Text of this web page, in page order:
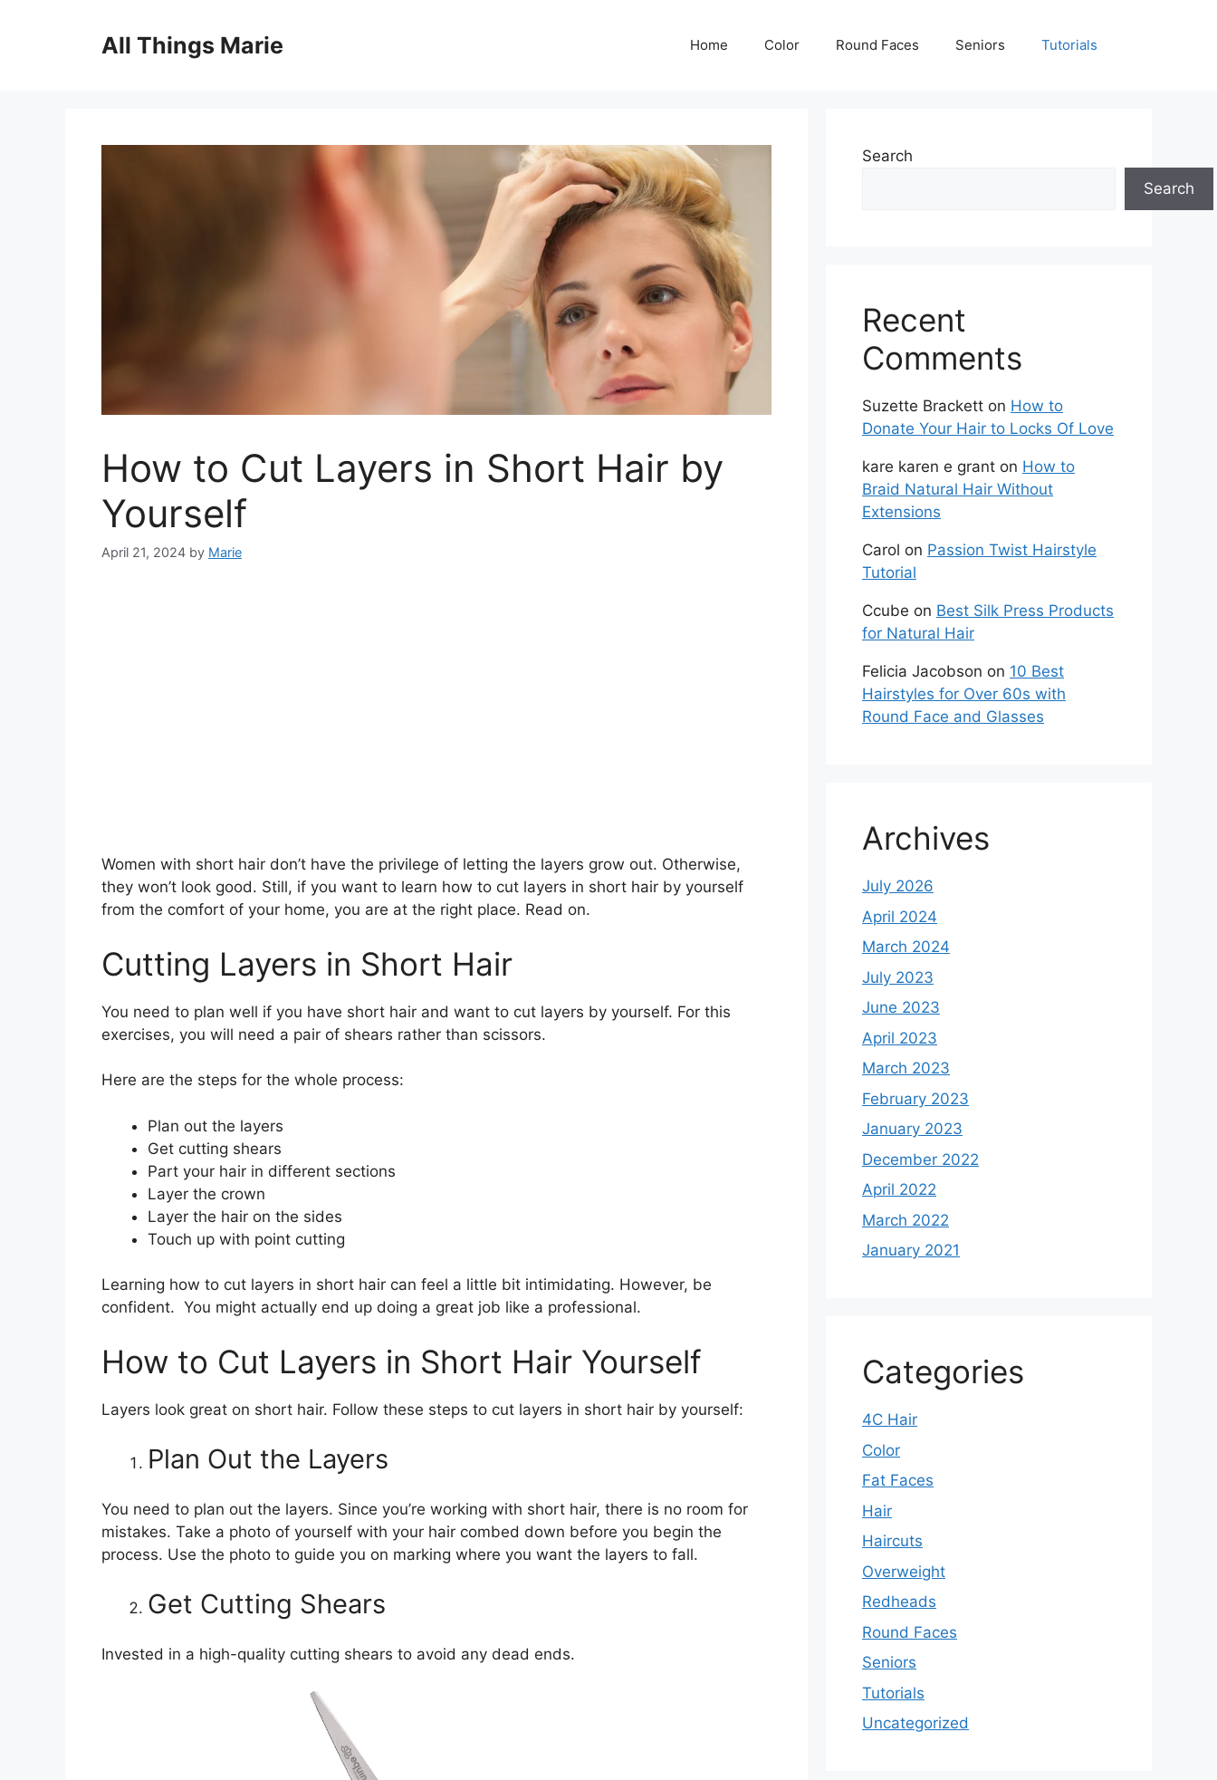
All Things Marie Home Color Round Faces Seniors Tutorials
How to Cut Layers in Short Hair by
Yourself
April 21, 2024 by Marie
Women with short hair don’t have the privilege of letting the layers grow out. Otherwise,
they won’t look good. Still, if you want to learn how to cut layers in short hair by yourself
from the comfort of your home, you are at the right place. Read on.
Cutting Layers in Short Hair
You need to plan well if you have short hair and want to cut layers by yourself. For this
exercises, you will need a pair of shears rather than scissors.
Here are the steps for the whole process:
Plan out the layers
Get cutting shears
Part your hair in different sections
Layer the crown
Layer the hair on the sides
Touch up with point cutting
Learning how to cut layers in short hair can feel a little bit intimidating. However, be
confident. You might actually end up doing a great job like a professional.
How to Cut Layers in Short Hair Yourself
Layers look great on short hair. Follow these steps to cut layers in short hair by yourself:
Plan Out the Layers
You need to plan out the layers. Since you’re working with short hair, there is no room for
mistakes. Take a photo of yourself with your hair combed down before you begin the
process. Use the photo to guide you on marking where you want the layers to fall.
Get Cutting Shears
Invested in a high-quality cutting shears to avoid any dead ends.
Search
Search
Recent
Comments
Suzette Brackett on How to
Donate Your Hair to Locks Of Love
kare karen e grant on How to
Braid Natural Hair Without
Extensions
Carol on Passion Twist Hairstyle
Tutorial
Ccube on Best Silk Press Products
for Natural Hair
Felicia Jacobson on 10 Best
Hairstyles for Over 60s with
Round Face and Glasses
Archives
July 2026
April 2024
March 2024
July 2023
June 2023
April 2023
March 2023
February 2023
January 2023
December 2022
April 2022
March 2022
January 2021
Categories
4C Hair
Color
Fat Faces
Hair
Haircuts
Overweight
Redheads
Round Faces
Seniors
Tutorials
Uncategorized